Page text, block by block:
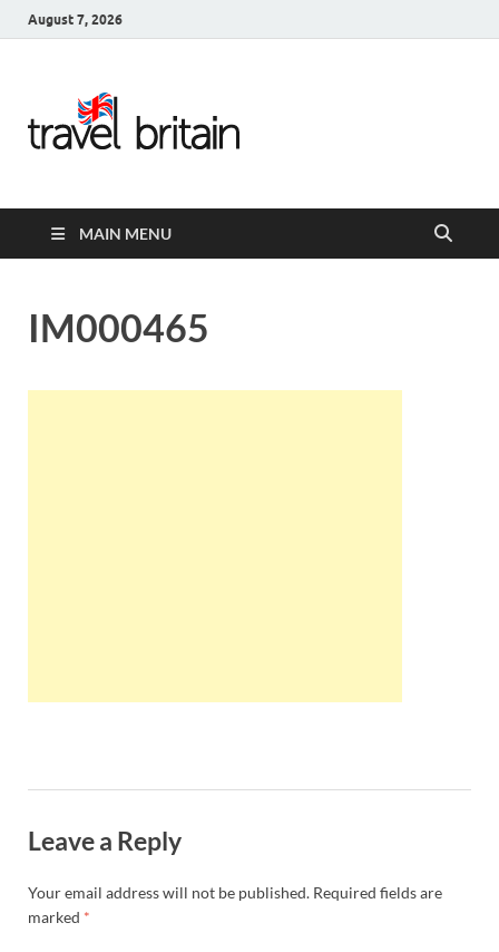
August 7, 2026
United
Kingdom
MAIN MENU
IM000465
Leave a Reply
Your email address will not be published. Required fields are
marked *